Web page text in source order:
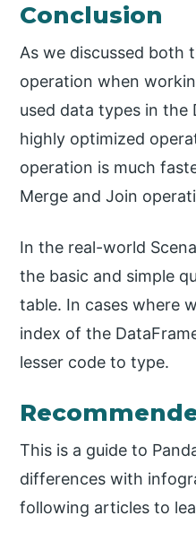
Conclusion
As we discussed both
operation when
used data types in the
highly optimized
operation is much
Merge and Join
In the real-world
the basic and simple
table. In cases where
index of the
lesser code to type.
This is a guide to
differences with
following articles to